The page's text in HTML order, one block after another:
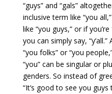
“guys” and “gals”
inclusive term like “you
like “you guys,” or if
you can simply say,
“you folks” or “you
“you” can be singular or
genders. So instead of
“It’s good to see you guys